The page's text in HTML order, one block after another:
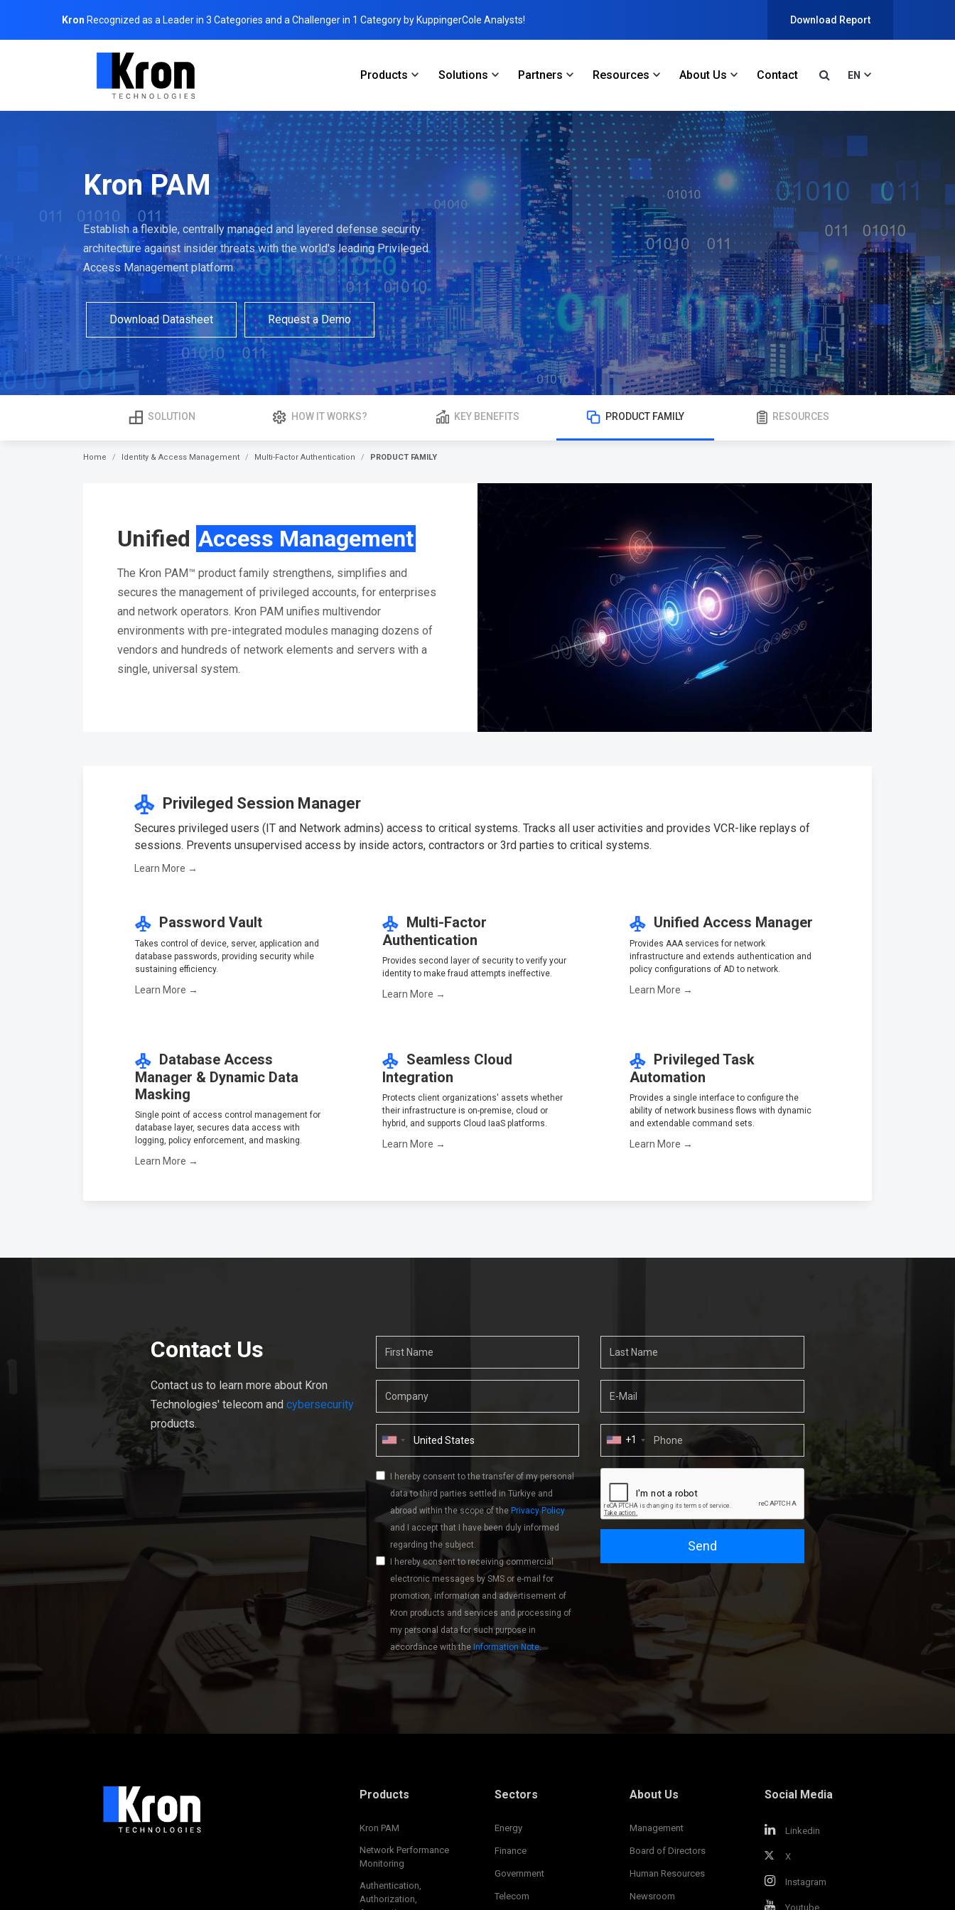
Kron Recognized as a Leader in 3 Categories and a Challenger in 1 Category by KuppingerCole Analysts! Download Report
Products Solutions Partners Resources About Us Contact EN
Kron PAM
Establish a flexible, centrally managed and layered defense security
architecture against insider threats with the world's leading Privileged
Access Management platform.
Download Datasheet Request a Demo
SOLUTION HOW IT WORKS? KEY BENEFITS PRODUCT FAMILY RESOURCES
Home Identity & Access Management Multi-Factor Authentication PRODUCT FAMILY
Unified Access Management
The Kron PAM™ product family strengthens, simplifies and
secures the management of privileged accounts, for enterprises
and network operators. Kron PAM unifies multivendor
environments with pre-integrated modules managing dozens of
vendors and hundreds of network elements and servers with a
single, universal system.
Privileged Session Manager
Secures privileged users (IT and Network admins) access to critical systems. Tracks all user activities and provides VCR-like replays of
sessions. Prevents unsupervised access by inside actors, contractors or 3rd parties to critical systems.
Learn More →
Password Vault
Takes control of device, server, application and
database passwords, providing security while
sustaining efficiency.
Learn More →
Multi-Factor
Authentication
Provides second layer of security to verify your
identity to make fraud attempts ineffective.
Learn More →
Unified Access Manager
Provides AAA services for network
infrastructure and extends authentication and
policy configurations of AD to network.
Learn More →
Database Access
Manager & Dynamic Data
Masking
Single point of access control management for
database layer, secures data access with
logging, policy enforcement, and masking.
Learn More →
Seamless Cloud
Integration
Protects client organizations' assets whether
their infrastructure is on-premise, cloud or
hybrid, and supports Cloud IaaS platforms.
Learn More →
Privileged Task
Automation
Provides a single interface to configure the
ability of network business flows with dynamic
and extendable command sets.
Learn More →
Contact Us
Contact us to learn more about Kron
Technologies' telecom and cybersecurity
products.
+1
I hereby consent to the transfer of my personal
data to third parties settled in Türkiye and
abroad within the scope of the Privacy Policy
and I accept that I have been duly informed
regarding the subject.
I hereby consent to receiving commercial
electronic messages by SMS or e-mail for
promotion, information and advertisement of
Kron products and services and processing of
my personal data for such purpose in
accordance with the Information Note.
Send
Products
Kron PAM
Network Performance
Monitoring
Authentication,
Authorization,
Sectors
Energy
Finance
Government
Telecom
About Us
Management
Board of Directors
Human Resources
Newsroom
Social Media
Linkedin
X
Instagram
Youtube